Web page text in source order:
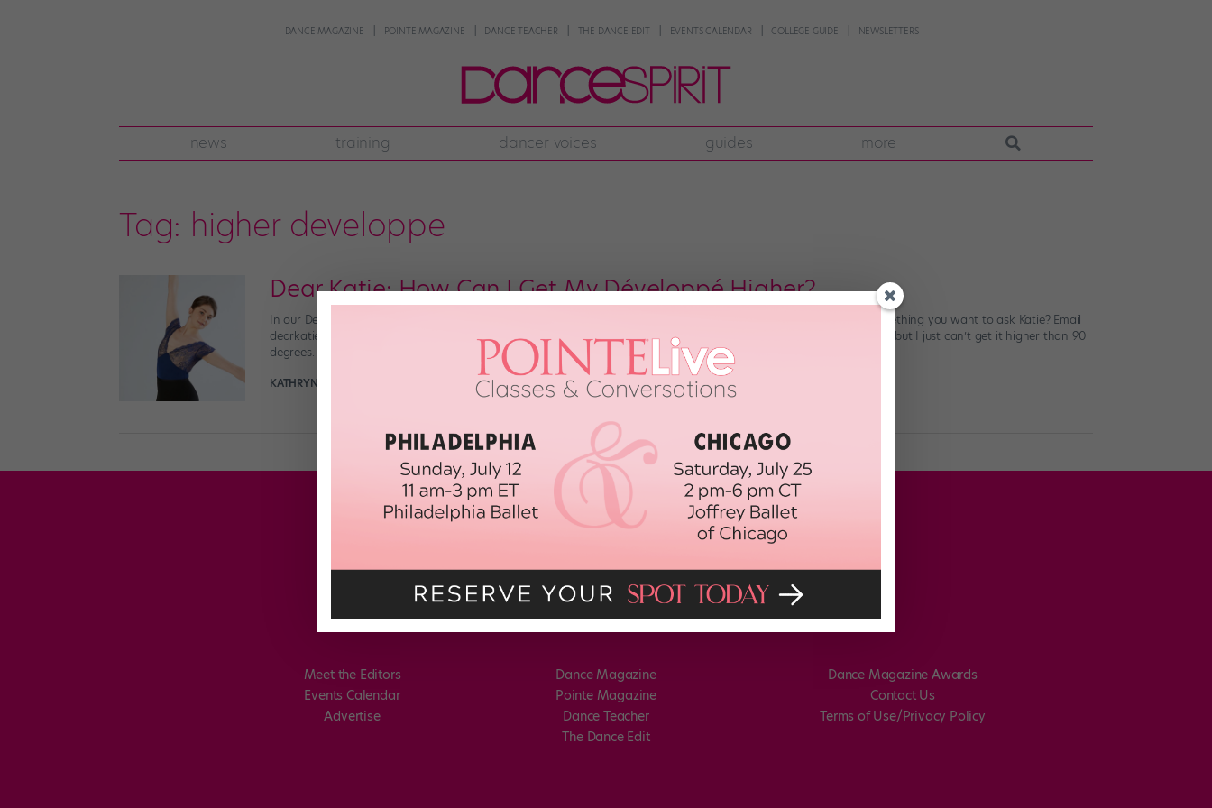
DANCE MAGAZINE POINTE MAGAZINE DANCE TEACHER THE DANCE EDIT EVENTS CALENDAR COLLEGE GUIDE NEWSLETTERS
news training dancer voices guides more
Tag: higher developpe
Dear Katie: How Can I Get My Développé Higher?
In our Dear Katie series, Miami City Ballet soloist Kathryn Morgan answers your pressing dance questions. Have something you want to ask Katie? Email
dearkatie@dancespirit.com for a chance to be featured! Dear Katie, I’ve been trying to improve my front développé, but I just can’t get it higher than 90
degrees. I’m plenty flexible, and […]
KATHRYN MORGAN
Meet the Editors
Events Calendar
Advertise
Dance Magazine
Pointe Magazine
Dance Teacher
The Dance Edit
Dance Magazine Awards
Contact Us
Terms of Use/Privacy Policy